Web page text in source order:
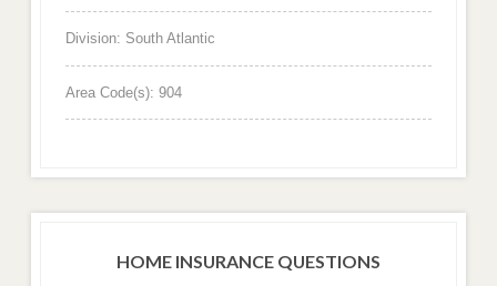
Division: South Atlantic
Area Code(s): 904
HOME INSURANCE QUESTIONS